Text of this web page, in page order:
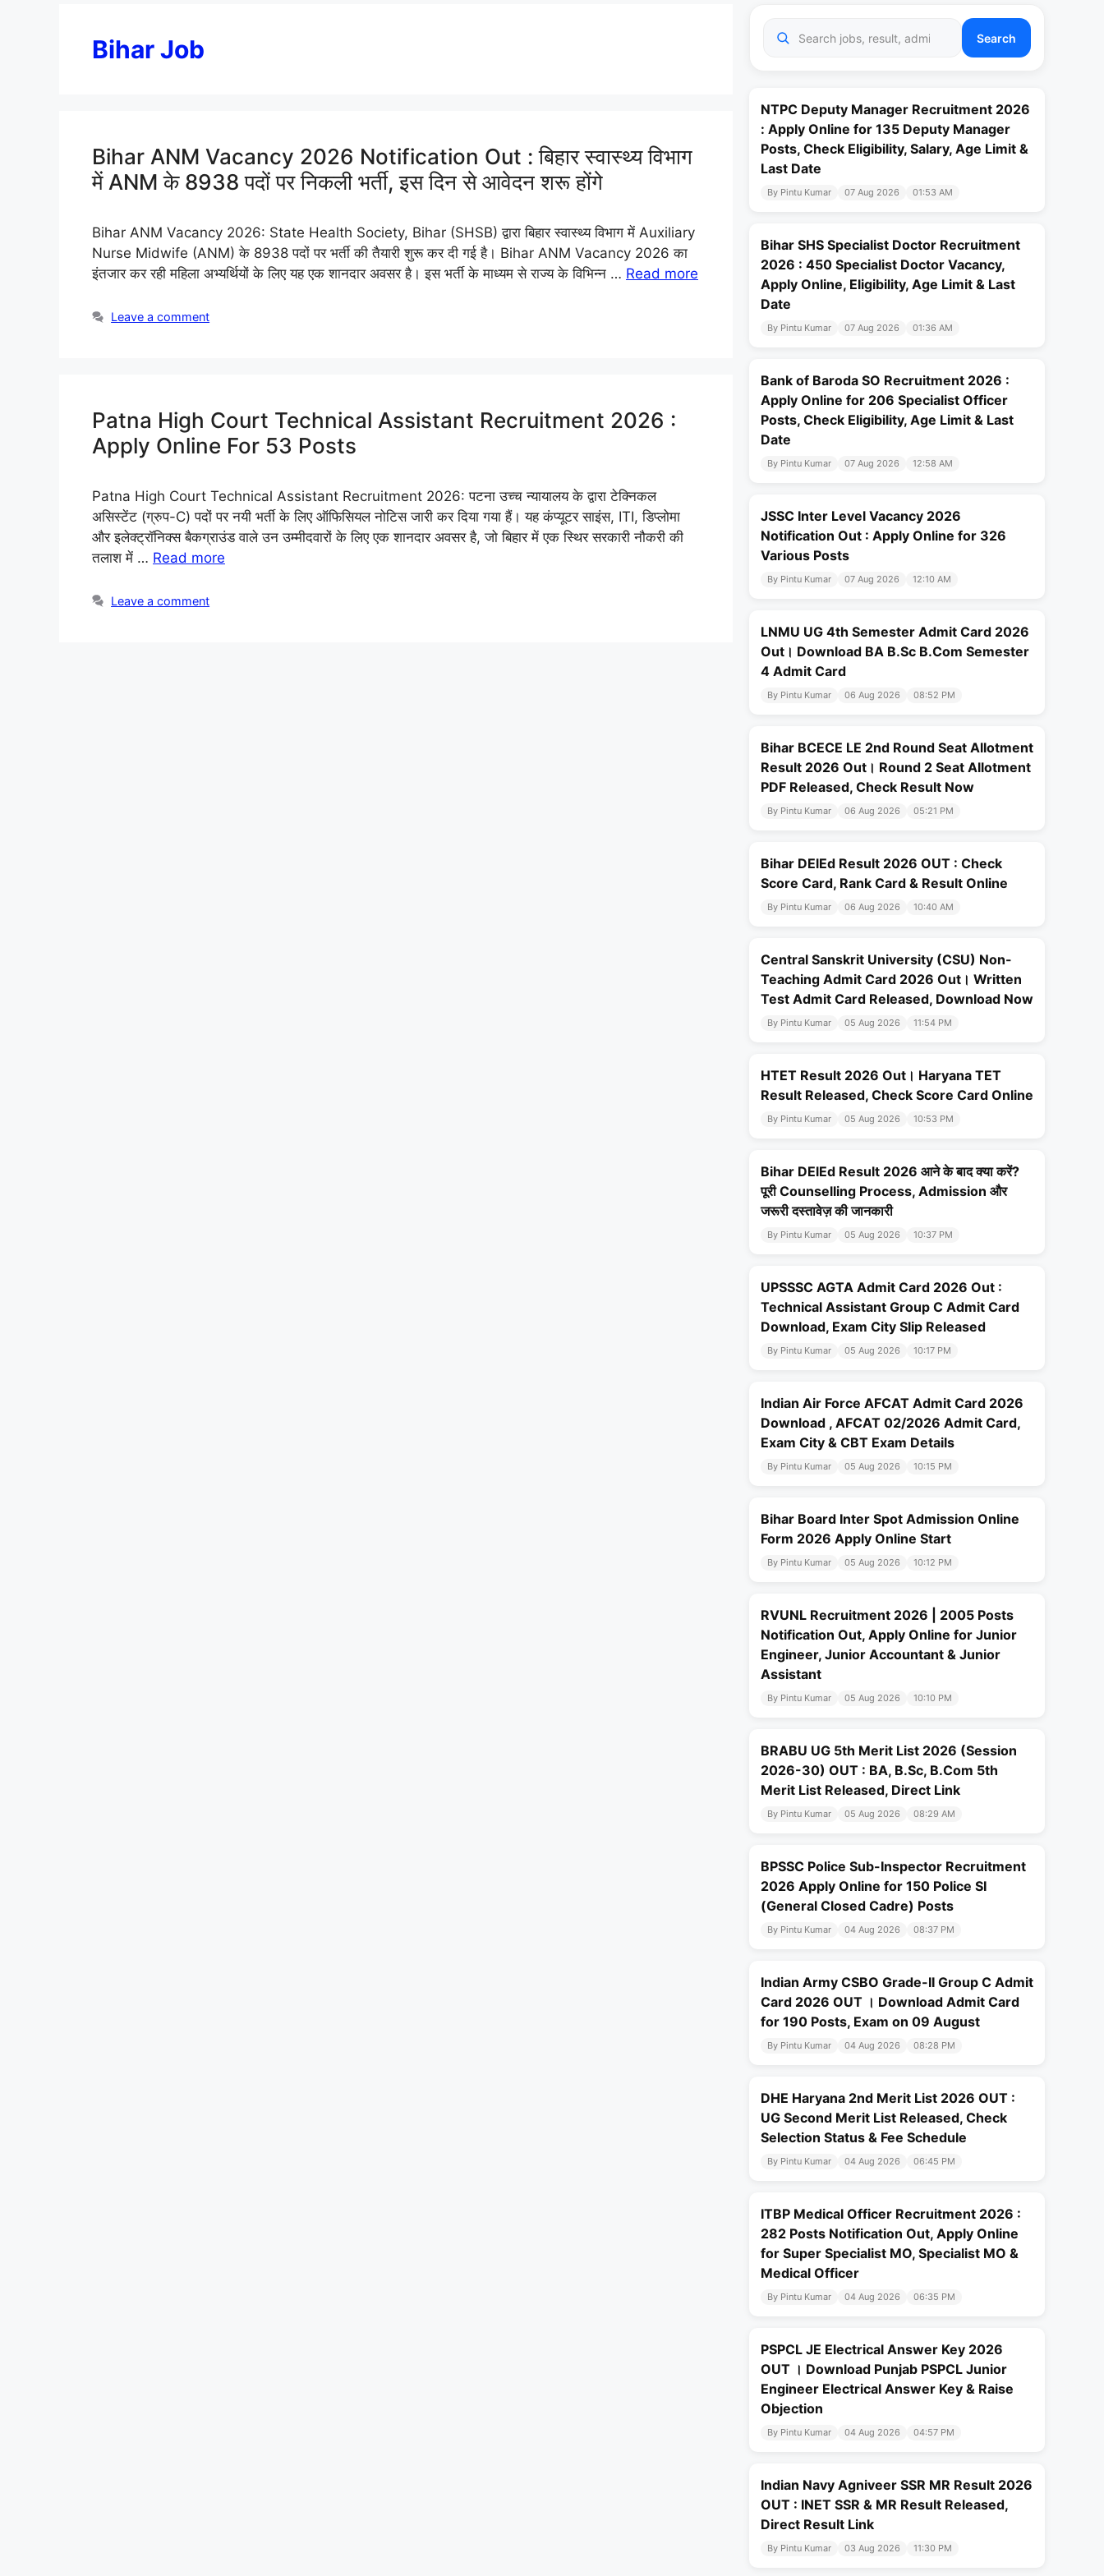
Bihar Job
Bihar ANM Vacancy 2026 Notification Out : बिहार स्वास्थ्य विभाग
में ANM के 8938 पदों पर निकली भर्ती, इस दिन से आवेदन शरू होंगे
Bihar ANM Vacancy 2026: State Health Society, Bihar (SHSB) द्वारा बिहार स्वास्थ्य विभाग में Auxiliary
Nurse Midwife (ANM) के 8938 पदों पर भर्ती की तैयारी शुरू कर दी गई है। Bihar ANM Vacancy 2026 का
इंतजार कर रही महिला अभ्यर्थियों के लिए यह एक शानदार अवसर है। इस भर्ती के माध्यम से राज्य के विभिन्न … Read more
Leave a comment
Patna High Court Technical Assistant Recruitment 2026 :
Apply Online For 53 Posts
Patna High Court Technical Assistant Recruitment 2026: पटना उच्च न्यायालय के द्वारा टेक्निकल
असिस्टेंट (ग्रुप-C) पदों पर नयी भर्ती के लिए ऑफिसियल नोटिस जारी कर दिया गया हैं। यह कंप्यूटर साइंस, ITI, डिप्लोमा
और इलेक्ट्रॉनिक्स बैकग्राउंड वाले उन उम्मीदवारों के लिए एक शानदार अवसर है, जो बिहार में एक स्थिर सरकारी नौकरी की
तलाश में … Read more
Leave a comment
Search
NTPC Deputy Manager Recruitment 2026
: Apply Online for 135 Deputy Manager
Posts, Check Eligibility, Salary, Age Limit &
Last Date
By Pintu Kumar 07 Aug 2026 01:53 AM
Bihar SHS Specialist Doctor Recruitment
2026 : 450 Specialist Doctor Vacancy,
Apply Online, Eligibility, Age Limit & Last
Date
By Pintu Kumar 07 Aug 2026 01:36 AM
Bank of Baroda SO Recruitment 2026 :
Apply Online for 206 Specialist Officer
Posts, Check Eligibility, Age Limit & Last
Date
By Pintu Kumar 07 Aug 2026 12:58 AM
JSSC Inter Level Vacancy 2026
Notification Out : Apply Online for 326
Various Posts
By Pintu Kumar 07 Aug 2026 12:10 AM
LNMU UG 4th Semester Admit Card 2026
Out। Download BA B.Sc B.Com Semester
4 Admit Card
By Pintu Kumar 06 Aug 2026 08:52 PM
Bihar BCECE LE 2nd Round Seat Allotment
Result 2026 Out। Round 2 Seat Allotment
PDF Released, Check Result Now
By Pintu Kumar 06 Aug 2026 05:21 PM
Bihar DElEd Result 2026 OUT : Check
Score Card, Rank Card & Result Online
By Pintu Kumar 06 Aug 2026 10:40 AM
Central Sanskrit University (CSU) Non-
Teaching Admit Card 2026 Out। Written
Test Admit Card Released, Download Now
By Pintu Kumar 05 Aug 2026 11:54 PM
HTET Result 2026 Out। Haryana TET
Result Released, Check Score Card Online
By Pintu Kumar 05 Aug 2026 10:53 PM
Bihar DElEd Result 2026 आने के बाद क्या करें?
पूरी Counselling Process, Admission और
जरूरी दस्तावेज़ की जानकारी
By Pintu Kumar 05 Aug 2026 10:37 PM
UPSSSC AGTA Admit Card 2026 Out :
Technical Assistant Group C Admit Card
Download, Exam City Slip Released
By Pintu Kumar 05 Aug 2026 10:17 PM
Indian Air Force AFCAT Admit Card 2026
Download , AFCAT 02/2026 Admit Card,
Exam City & CBT Exam Details
By Pintu Kumar 05 Aug 2026 10:15 PM
Bihar Board Inter Spot Admission Online
Form 2026 Apply Online Start
By Pintu Kumar 05 Aug 2026 10:12 PM
RVUNL Recruitment 2026 | 2005 Posts
Notification Out, Apply Online for Junior
Engineer, Junior Accountant & Junior
Assistant
By Pintu Kumar 05 Aug 2026 10:10 PM
BRABU UG 5th Merit List 2026 (Session
2026-30) OUT : BA, B.Sc, B.Com 5th
Merit List Released, Direct Link
By Pintu Kumar 05 Aug 2026 08:29 AM
BPSSC Police Sub-Inspector Recruitment
2026 Apply Online for 150 Police SI
(General Closed Cadre) Posts
By Pintu Kumar 04 Aug 2026 08:37 PM
Indian Army CSBO Grade-II Group C Admit
Card 2026 OUT । Download Admit Card
for 190 Posts, Exam on 09 August
By Pintu Kumar 04 Aug 2026 08:28 PM
DHE Haryana 2nd Merit List 2026 OUT :
UG Second Merit List Released, Check
Selection Status & Fee Schedule
By Pintu Kumar 04 Aug 2026 06:45 PM
ITBP Medical Officer Recruitment 2026 :
282 Posts Notification Out, Apply Online
for Super Specialist MO, Specialist MO &
Medical Officer
By Pintu Kumar 04 Aug 2026 06:35 PM
PSPCL JE Electrical Answer Key 2026
OUT । Download Punjab PSPCL Junior
Engineer Electrical Answer Key & Raise
Objection
By Pintu Kumar 04 Aug 2026 04:57 PM
Indian Navy Agniveer SSR MR Result 2026
OUT : INET SSR & MR Result Released,
Direct Result Link
By Pintu Kumar 03 Aug 2026 11:30 PM